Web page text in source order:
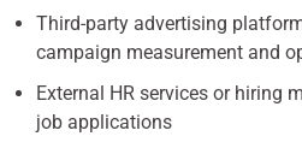
Third-party advertising
campaign measurement and
External HR services or hiring
job applications